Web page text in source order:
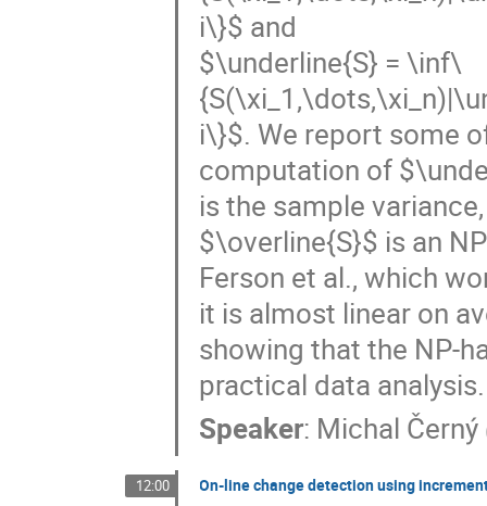
i\}$ and
$\underline{S} = \inf\
i\}$. We report some
computation of
is the sample
$\overline{S}$ is an
Ferson et al., which
it is almost linear on
showing that the NP-
practical data analysis.
Speaker: Michal Černý
12:00 On-line change detection using